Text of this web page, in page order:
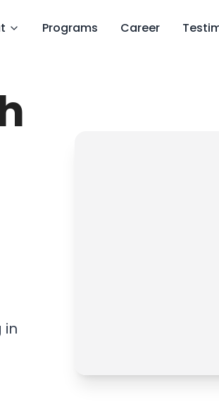
Programs Career
in